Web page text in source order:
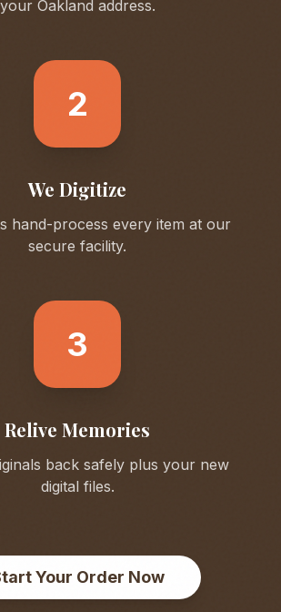
your Oakland address.
2
We Digitize
hand-process every item at our
secure facility.
3
Relive Memories
back safely plus your new
digital files.
Your Order Now